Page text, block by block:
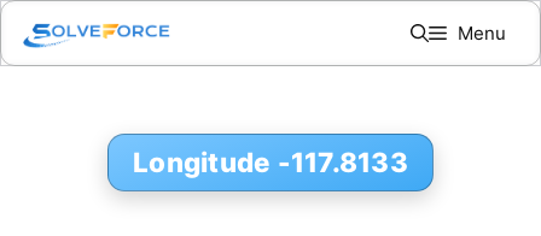
Skip
content
Menu
Longitude -117.8133